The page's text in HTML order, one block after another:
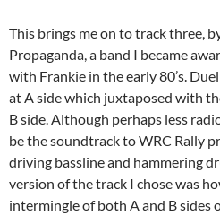
This brings me on to track three,
Propaganda, a band I became
with Frankie in the early 80’s.
at A side which juxtaposed with
B side. Although perhaps less
be the soundtrack to WRC Rally
driving bassline and hammering
version of the track I chose was
intermingle of both A and B sides